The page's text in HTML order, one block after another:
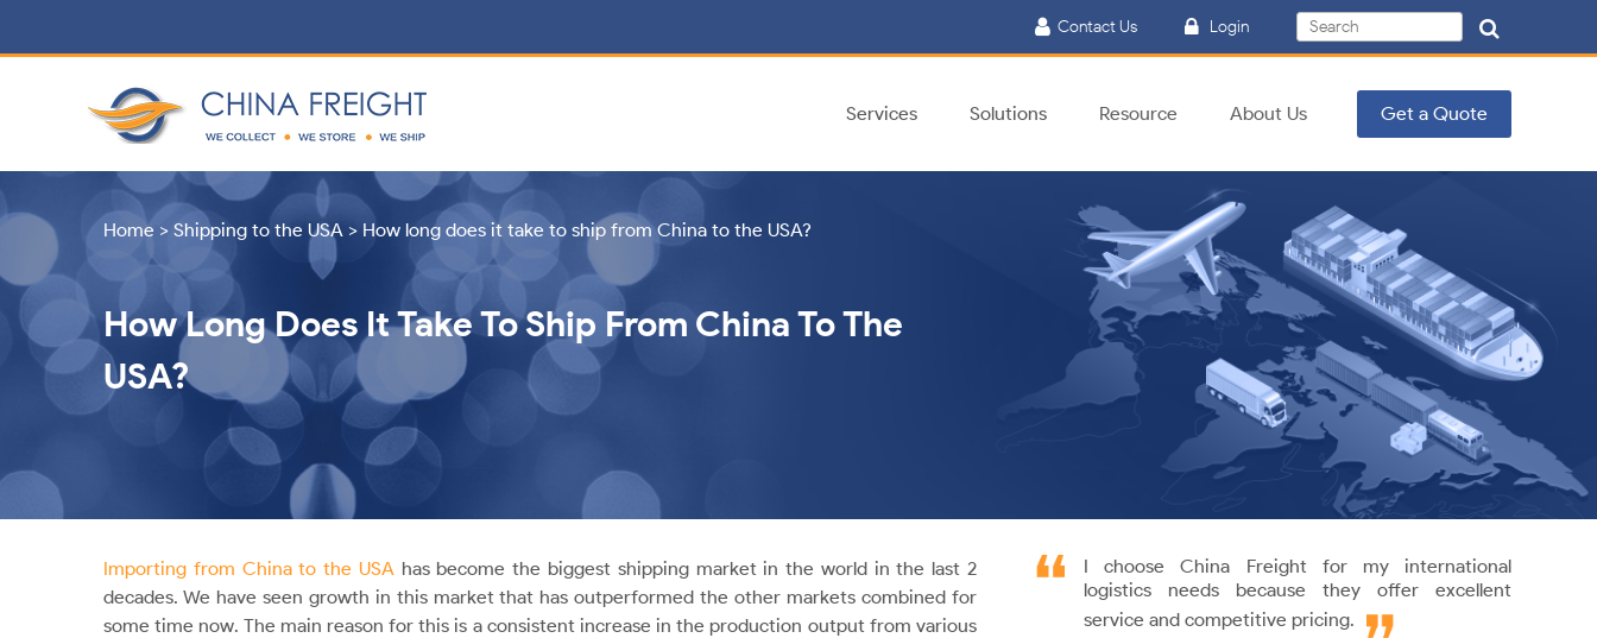
Contact Us Login
Search
for:
Search
Services Solutions Resource About Us Get a Quote
Home > Shipping to the USA > How long does it take to ship from China to the USA?
How Long Does It Take To Ship From China To The
USA?
Importing from China to the USAhas become the biggest shipping market in the world in the last 2
decades. We have seen growth in this market that has outperformed the other markets combined for
some time now. The main reason for this is a consistent increase in the production output from various
I choose China Freight for my international
logistics needs because they offer excellent
service and competitive pricing.